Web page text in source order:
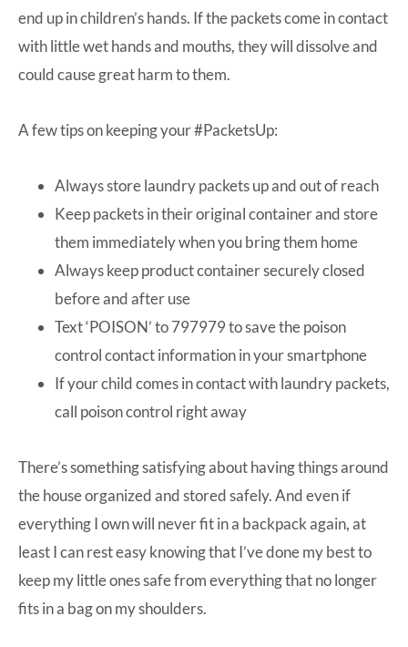
end up in children’s hands. If the packets come in contact
with little wet hands and mouths, they will dissolve and
could cause great harm to them.
A few tips on keeping your #PacketsUp:
Always store laundry packets up and out of reach
Keep packets in their original container and store
them immediately when you bring them home
Always keep product container securely closed
before and after use
Text ‘POISON’ to 797979 to save the poison
control contact information in your smartphone
If your child comes in contact with laundry packets,
call poison control right away
There’s something satisfying about having things around
the house organized and stored safely. And even if
everything I own will never fit in a backpack again, at
least I can rest easy knowing that I’ve done my best to
keep my little ones safe from everything that no longer
fits in a bag on my shoulders.